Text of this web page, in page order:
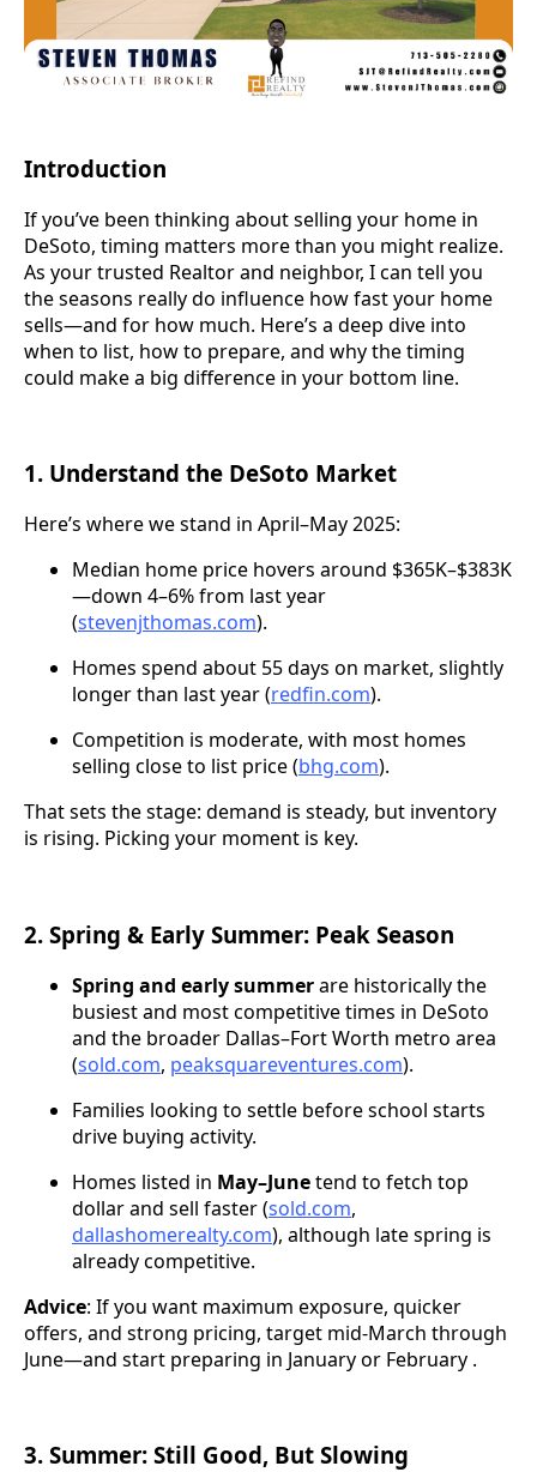
Introduction
If you’ve been thinking about selling your home in
DeSoto, timing matters more than you might realize.
As your trusted Realtor and neighbor, I can tell you
the seasons really do influence how fast your home
sells—and for how much. Here’s a deep dive into
when to list, how to prepare, and why the timing
could make a big difference in your bottom line.
1. Understand the DeSoto Market
Here’s where we stand in April–May 2025:
Median home price hovers around $365K–$383K
—down 4–6% from last year
(stevenjthomas.com).
Homes spend about 55 days on market, slightly
longer than last year (redfin.com).
Competition is moderate, with most homes
selling close to list price (bhg.com).
That sets the stage: demand is steady, but inventory
is rising. Picking your moment is key.
2. Spring & Early Summer: Peak Season
Spring and early summerare historically the
busiest and most competitive times in DeSoto
and the broader Dallas–Fort Worth metro area
(sold.com, peaksquareventures.com).
Families looking to settle before school starts
drive buying activity.
Homes listed in May–Junetend to fetch top
dollar and sell faster (sold.com,
dallashomerealty.com), although late spring is
already competitive.
Advice: If you want maximum exposure, quicker
offers, and strong pricing, target mid-March through
June—and start preparing in January or February .
3. Summer: Still Good, But Slowing